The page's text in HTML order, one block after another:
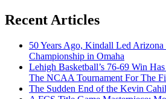
Recent Articles
50 Years Ago, Kindall Led
Championship in Omaha
Lehigh Basketball’s 76-69 Win
The NCAA Tournament For The
The Sudden End of the Kevin